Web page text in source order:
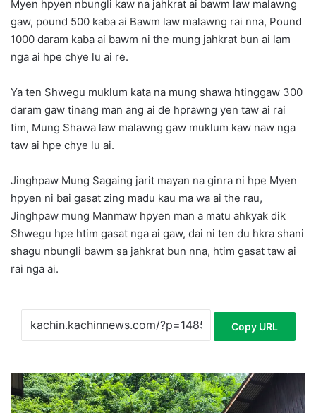
Myen hpyen nbungli kaw na jahkrat ai bawm law malawng
gaw, pound 500 kaba ai Bawm law malawng rai nna, Pound
1000 daram kaba ai bawm ni the mung jahkrat bun ai lam
nga ai hpe chye lu ai re.
Ya ten Shwegu muklum kata na mung shawa htinggaw 300
daram gaw tinang man ang ai de hprawng yen taw ai rai
tim, Mung Shawa law malawng gaw muklum kaw naw nga
taw ai hpe chye lu ai.
Jinghpaw Mung Sagaing jarit mayan na ginra ni hpe Myen
hpyen ni bai gasat zing madu kau ma wa ai the rau,
Jinghpaw mung Manmaw hpyen man a matu ahkyak dik
Shwegu hpe htim gasat nga ai gaw, dai ni ten du hkra shani
shagu nbungli bawm sa jahkrat bun nna, htim gasat taw ai
rai nga ai.
Copy URL